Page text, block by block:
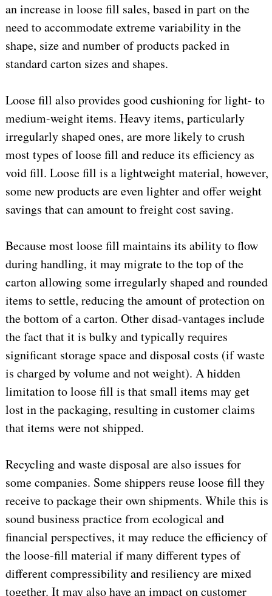
an increase in loose fill sales, based in part on the
need to accommodate extreme variability in the
shape, size and number of products packed in
standard carton sizes and shapes.
Loose fill also provides good cushioning for light- to
medium-weight items. Heavy items, particularly
irregularly shaped ones, are more likely to crush
most types of loose fill and reduce its efficiency as
void fill. Loose fill is a lightweight material, however,
some new products are even lighter and offer weight
savings that can amount to freight cost saving.
Because most loose fill maintains its ability to flow
during handling, it may migrate to the top of the
carton allowing some irregularly shaped and rounded
items to settle, reducing the amount of protection on
the bottom of a carton. Other disad-vantages include
the fact that it is bulky and typically requires
significant storage space and disposal costs (if waste
is charged by volume and not weight). A hidden
limitation to loose fill is that small items may get
lost in the packaging, resulting in customer claims
that items were not shipped.
Recycling and waste disposal are also issues for
some companies. Some shippers reuse loose fill they
receive to package their own shipments. While this is
sound business practice from ecological and
financial perspectives, it may reduce the efficiency of
the loose-fill material if many different types of
different compressibility and resiliency are mixed
together. It may also have an impact on customer